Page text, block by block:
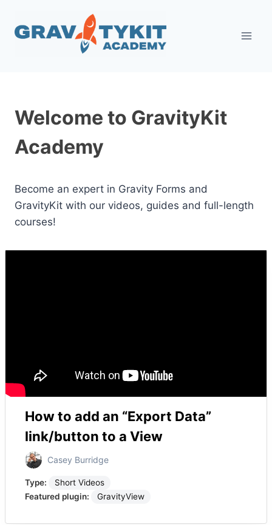
content
Welcome to GravityKit
Academy
Become an expert in Gravity Forms and
GravityKit with our videos, guides and full-length
courses!
How to add an “Export Data”
link/button to a View
Casey Burridge
Type:
Short Videos
Featured plugin:
GravityView